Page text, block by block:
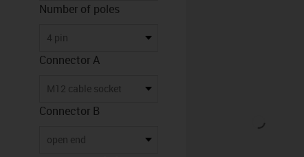
Number of poles
4 pin
Connector A
M12 cable socket
Connector B
open end